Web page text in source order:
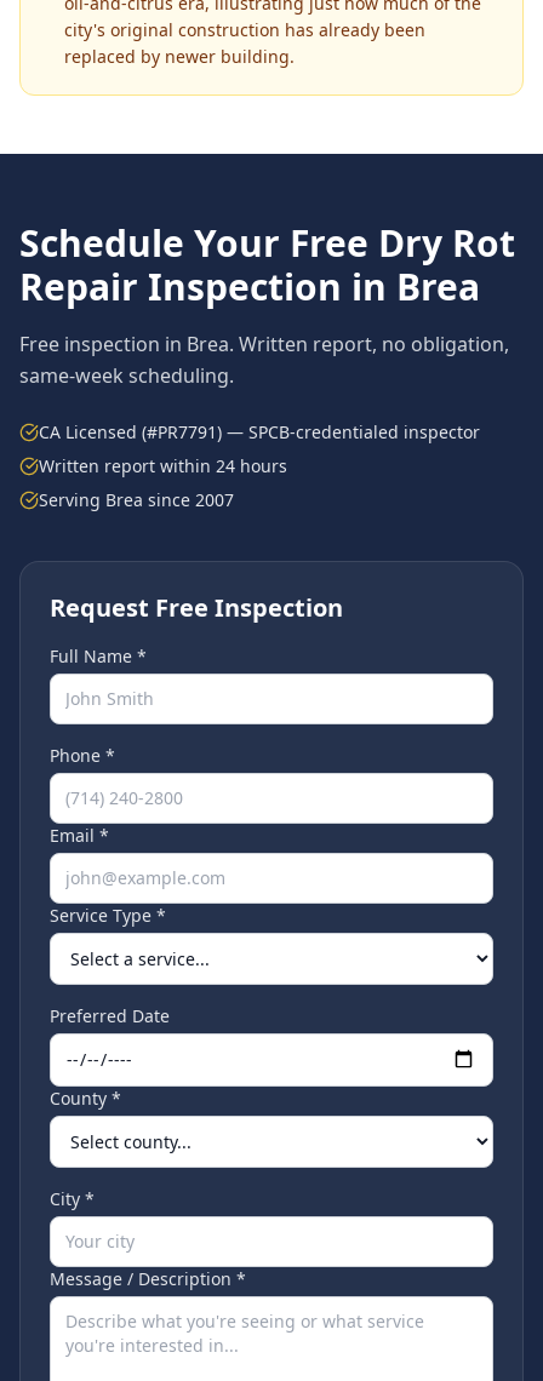
city's original construction has already been
replaced by newer building.
Schedule Your Free Dry Rot
Repair Inspection in Brea
Free inspection in Brea. Written report, no obligation,
same-week scheduling.
CA Licensed (#PR7791) — SPCB-credentialed inspector
Written report within 24 hours
Serving Brea since 2007
Request Free Inspection
Full Name *
Phone *
Email *
Service Type *
Preferred Date
County *
City *
Message / Description *